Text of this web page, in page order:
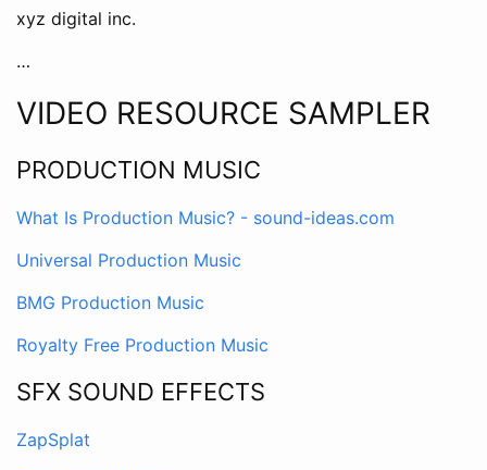
xyz digital inc.
…
VIDEO RESOURCE SAMPLER
PRODUCTION MUSIC
What Is Production Music? - sound-ideas.com
Universal Production Music
BMG Production Music
Royalty Free Production Music
SFX SOUND EFFECTS
ZapSplat